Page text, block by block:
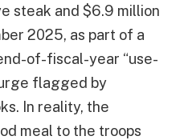
steak and $6.9 million
2025, as part of a
of-fiscal-year “use-
flagged by
In reality, the
meal to the troops